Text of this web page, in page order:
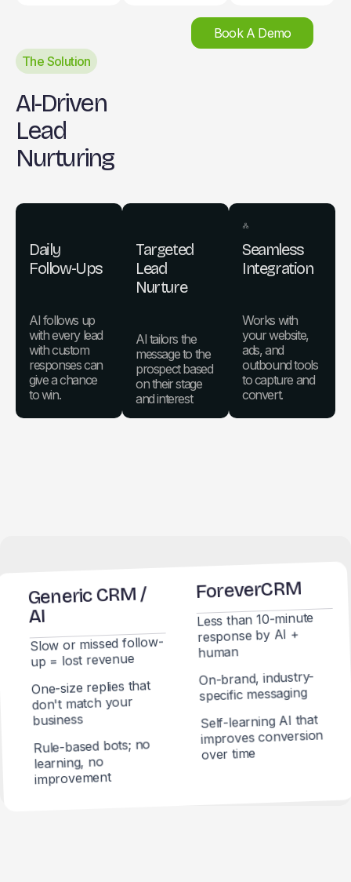
The Solution
AI-Driven
Lead
Nurturing
Book A Demo
Daily
Follow-Ups
AI follows up
with every lead
with custom
responses can
give a chance
to win.
Targeted
Lead
Nurture
AI tailors the
message to the
prospect based
on their stage
and interest
Seamless
Integration
Works with
your website,
ads, and
outbound tools
to capture and
convert.
Generic CRM /
AI
Slow or missed follow-
up = lost revenue
One-size replies that
don't match your
business
Rule-based bots; no
learning, no
improvement
ForeverCRM
Less than 10-minute
response by AI +
human
On-brand, industry-
specific messaging
Self-learning AI that
improves conversion
over time